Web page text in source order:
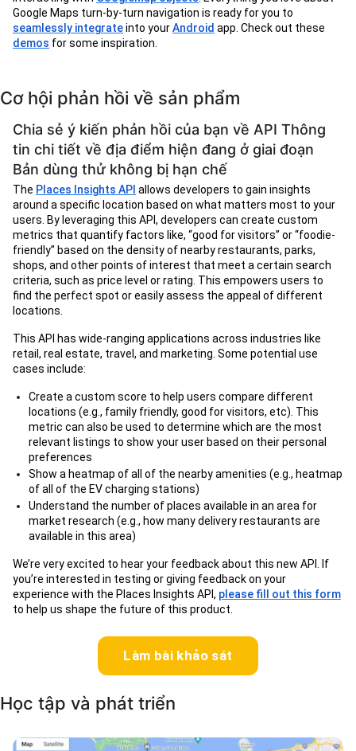
Google Maps turn-by-turn navigation is ready for you to
seamlessly integrateinto yourAndroid app. Check out these
demos for some inspiration.
Cơ hội phản hồi về sản phẩm
Chia sẻ ý kiến phản hồi của bạn về API Thông
tin chi tiết về địa điểm hiện đang ở giai đoạn
Bản dùng thử không bị hạn chế
The Places Insights API allows developers to gain insights
around a specific location based on what matters most to your
users. By leveraging this API, developers can create custom
metrics that quantify factors like, “good for visitors” or “foodie-
friendly” based on the density of nearby restaurants, parks,
shops, and other points of interest that meet a certain search
criteria, such as price level or rating. This empowers users to
find the perfect spot or easily assess the appeal of different
locations.
This API has wide-ranging applications across industries like
retail, real estate, travel, and marketing. Some potential use
cases include:
Create a custom score to help users compare different
locations (e.g., family friendly, good for visitors, etc). This
metric can also be used to determine which are the most
relevant listings to show your user based on their personal
preferences
Show a heatmap of all of the nearby amenities (e.g., heatmap
of all of the EV charging stations)
Understand the number of places available in an area for
market research (e.g., how many delivery restaurants are
available in this area)
We’re very excited to hear your feedback about this new API. If
you’re interested in testing or giving feedback on your
experience with the Places Insights API, please fill out this form
to help us shape the future of this product.
Làm bài khảo sát
Học tập và phát triển